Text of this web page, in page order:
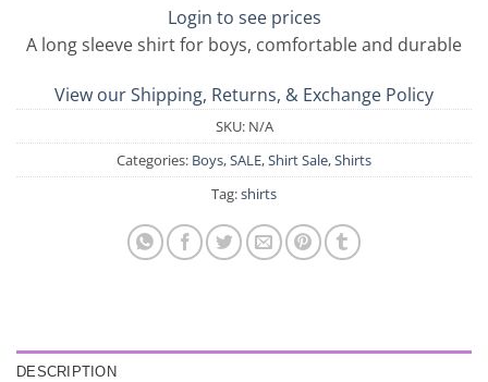
Login to see prices
A long sleeve shirt for boys, comfortable and durable
View our Shipping, Returns, & Exchange Policy
SKU: N/A
Categories: Boys,SALE,Shirt Sale,Shirts
Tag:shirts
DESCRIPTION